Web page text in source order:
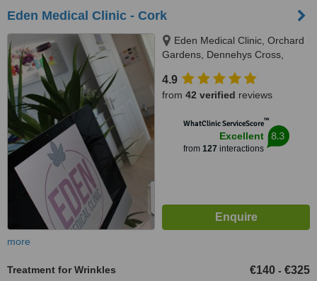
Eden Medical Clinic - Cork
Eden Medical Clinic, Orchard
Gardens, Dennehys Cross,
4.9
from 42 verified reviews
WhatClinic ServiceScore™
Excellent
from 127 interactions
8.3
more
Treatment for Wrinkles €140 - €325